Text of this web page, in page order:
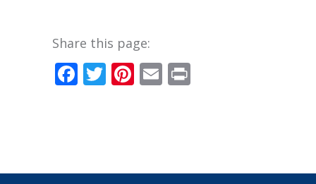
Share this page:
Facebook
Twitter
Pinterest
Email